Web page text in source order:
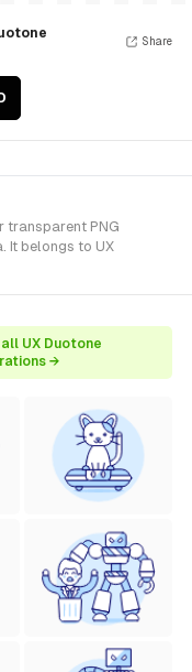
Share
transparent PNG
It belongs to UX
UX Duotone
→